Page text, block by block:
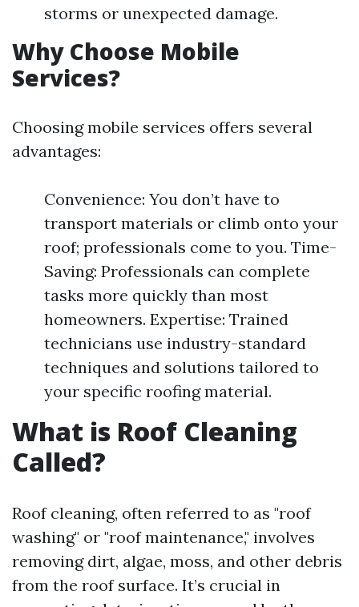
storms or unexpected damage.
Why Choose Mobile
Services?
Choosing mobile services offers several
advantages:
Convenience: You don’t have to
transport materials or climb onto your
roof; professionals come to you. Time-
Saving: Professionals can complete
tasks more quickly than most
homeowners. Expertise: Trained
technicians use industry-standard
techniques and solutions tailored to
your specific roofing material.
What is Roof Cleaning
Called?
Roof cleaning, often referred to as "roof
washing" or "roof maintenance," involves
removing dirt, algae, moss, and other debris
from the roof surface. It’s crucial in